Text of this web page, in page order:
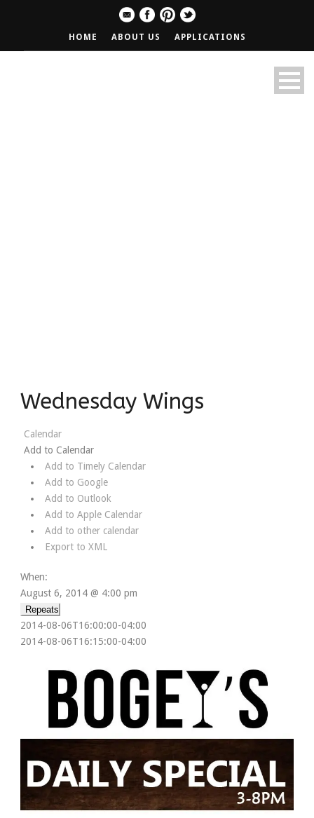
HOME ABOUT US APPLICATIONS
Wednesday Wings
Calendar
Add to Calendar
Add to Timely Calendar
Add to Google
Add to Outlook
Add to Apple Calendar
Add to other calendar
Export to XML
When:
August 6, 2014 @ 4:00 pm
Repeats
2014-08-06T16:00:00-04:00
2014-08-06T16:15:00-04:00